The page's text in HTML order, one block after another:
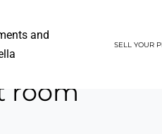
SELL YOUR
room